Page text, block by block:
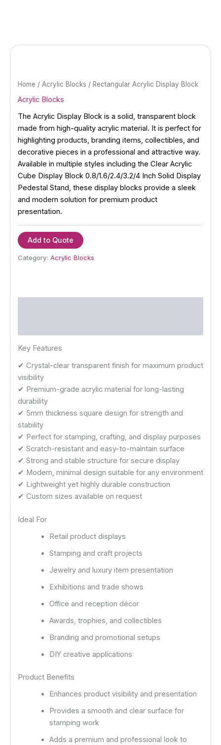
Home / Acrylic Blocks / Rectangular Acrylic Display Block
Acrylic Blocks
The Acrylic Display Block is a solid, transparent block
made from high-quality acrylic material. It is perfect for
highlighting products, branding items, collectibles, and
decorative pieces in a professional and attractive way.
Available in multiple styles including the Clear Acrylic
Cube Display Block 0.8/1.6/2.4/3.2/4 Inch Solid Display
Pedestal Stand, these display blocks provide a sleek
and modern solution for premium product
presentation.
Add to Quote
Category: Acrylic Blocks
Key Features
✔ Crystal-clear transparent finish for maximum product
visibility
✔ Premium-grade acrylic material for long-lasting
durability
✔ 5mm thickness square design for strength and
stability
✔ Perfect for stamping, crafting, and display purposes
✔ Scratch-resistant and easy-to-maintain surface
✔ Strong and stable structure for secure display
✔ Modern, minimal design suitable for any environment
✔ Lightweight yet highly durable construction
✔ Custom sizes available on request
Ideal For
Retail product displays
Stamping and craft projects
Jewelry and luxury item presentation
Exhibitions and trade shows
Office and reception décor
Awards, trophies, and collectibles
Branding and promotional setups
DIY creative applications
Product Benefits
Enhances product visibility and presentation
Provides a smooth and clear surface for
stamping work
Adds a premium and professional look to